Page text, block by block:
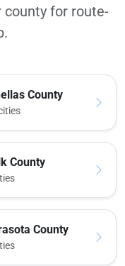
county for route-
County
County
County